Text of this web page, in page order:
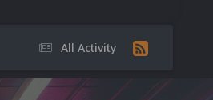
All Activity